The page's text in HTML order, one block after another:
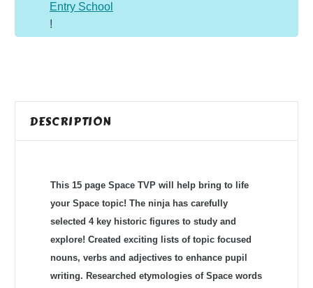
Entry School
!
DESCRIPTION
This 15 page Space TVP will help bring to life
your Space topic! The ninja has carefully
selected 4 key historic figures to study and
explore! Created exciting lists of topic focused
nouns, verbs and adjectives to enhance pupil
writing. Researched etymologies of Space words